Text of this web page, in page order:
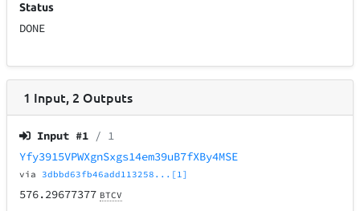
Status
DONE
1 Input, 2 Outputs
Input #1 / 1
Yfy3915VPWXgnSxgs14em39uB7fXBy4MSE
via3dbbd63fb46add113258...[1]
576.29677377 BTCV